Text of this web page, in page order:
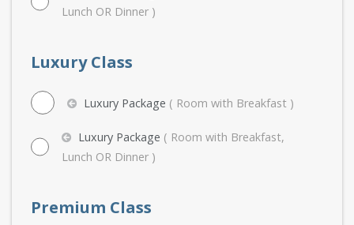
Lunch OR Dinner )
Luxury Class
Luxury Package ( Room with Breakfast )
Luxury Package ( Room with Breakfast,
Lunch OR Dinner )
Premium Class